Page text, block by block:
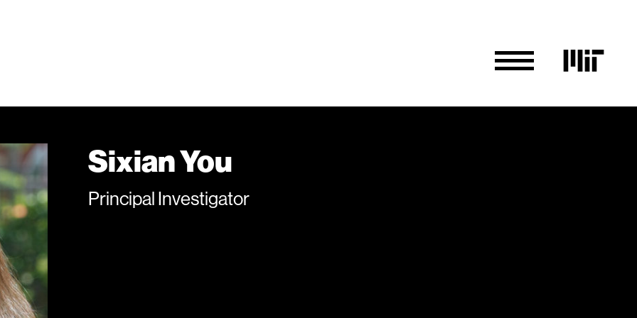
Sixian You
Principal Investigator